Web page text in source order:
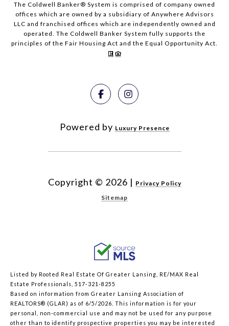
The Coldwell Banker® System is comprised of company owned
offices which are owned by a subsidiary of Anywhere Advisors
LLC and franchised offices which are independently owned and
operated. The Coldwell Banker System fully supports the
principles of the Fair Housing Act and the Equal Opportunity Act.
Powered by Luxury Presence
Copyright © 2026 | Privacy Policy
Sitemap
Listed by Rooted Real Estate Of Greater Lansing, RE/MAX Real
Estate Professionals, 517-321-8255
Based on information from Greater Lansing Association of
REALTORS® (GLAR) as of 6/5/2026. This information is for your
personal, non-commercial use and may not be used for any purpose
other than to identify prospective properties you may be interested